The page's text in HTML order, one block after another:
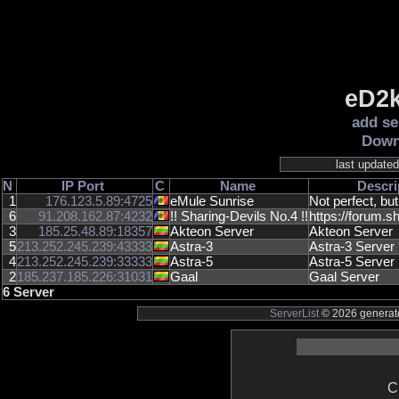
add
last
N IP Port C Name
1
176.123.5.89:4725 eMule Sunrise
Not perfect,
6
91.208.162.87:4232 !! Sharing-Devils No.4 !! https://
3
185.25.48.89:18357 Akteon Server
Akteon Server
5213.252.245.239:43333 Astra-3
Astra-3 Server
4213.252.245.239:33333 Astra-5
Astra-5 Server
2185.237.185.226:31031 Gaal
Gaal Server
6 Server
ServerList© 2026